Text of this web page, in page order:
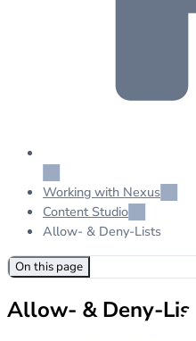
Working with Nexus
Content Studio
Allow- & Deny-Lists
On this page
Allow- & Deny-Lists